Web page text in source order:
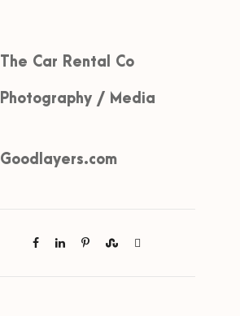
The Car Rental Co
Photography / Media
Goodlayers.com